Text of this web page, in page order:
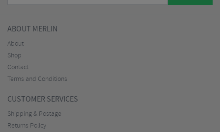
ABOUT MERLIN
About
Shop
Contact
Terms and Conditions
CUSTOMER SERVICES
Shipping & Postage
Returns Policy